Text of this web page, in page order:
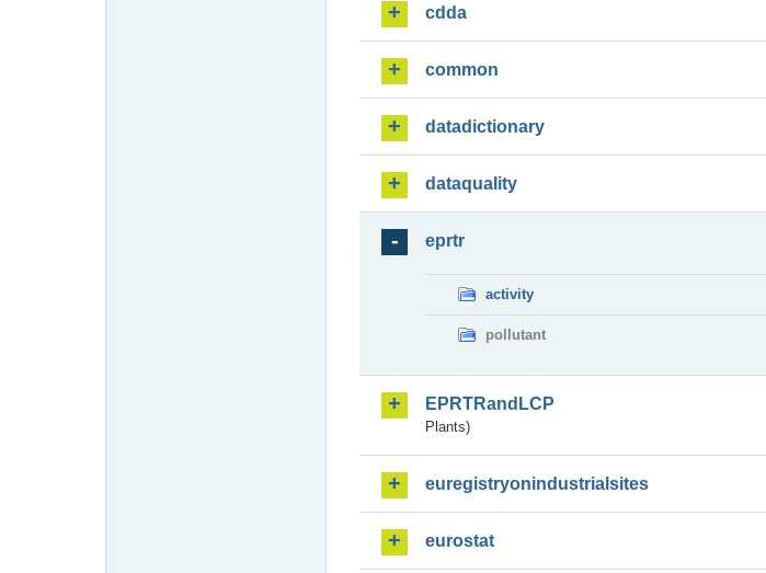
cdda
common
datadictionary
dataquality
eprtr
activity
pollutant
EPRTRandLCP
Plants)
euregistryonindustrialsites
eurostat